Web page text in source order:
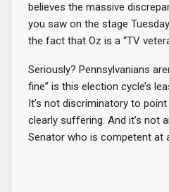
believes the massive
you saw on the stage
the fact that Oz is a “TV
Seriously? Pennsylvanians
fine” is this election cycle’s
It’s not discriminatory to
clearly suffering. And it’s not
Senator who is competent at